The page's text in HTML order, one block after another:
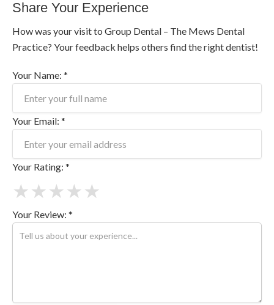
Share Your Experience
How was your visit to Group Dental – The Mews Dental
Practice? Your feedback helps others find the right dentist!
Your Name: *
Your Email: *
Your Rating: *
★
★
★
★
★
Your Review: *